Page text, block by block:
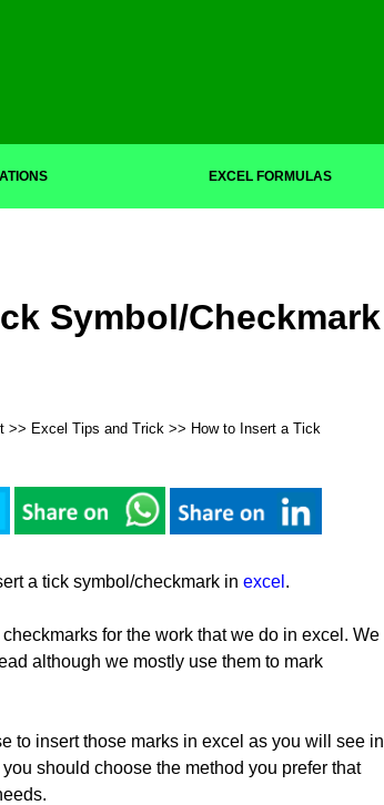
EXCEL FORMULAS
Symbol/Checkmark
>> Excel Tips and Trick >> How to Insert a Tick
a tick symbol/checkmark in excel .
for the work that we do in excel. We
although we mostly use them to mark
to insert those marks in excel as you will see in
should choose the method you prefer that